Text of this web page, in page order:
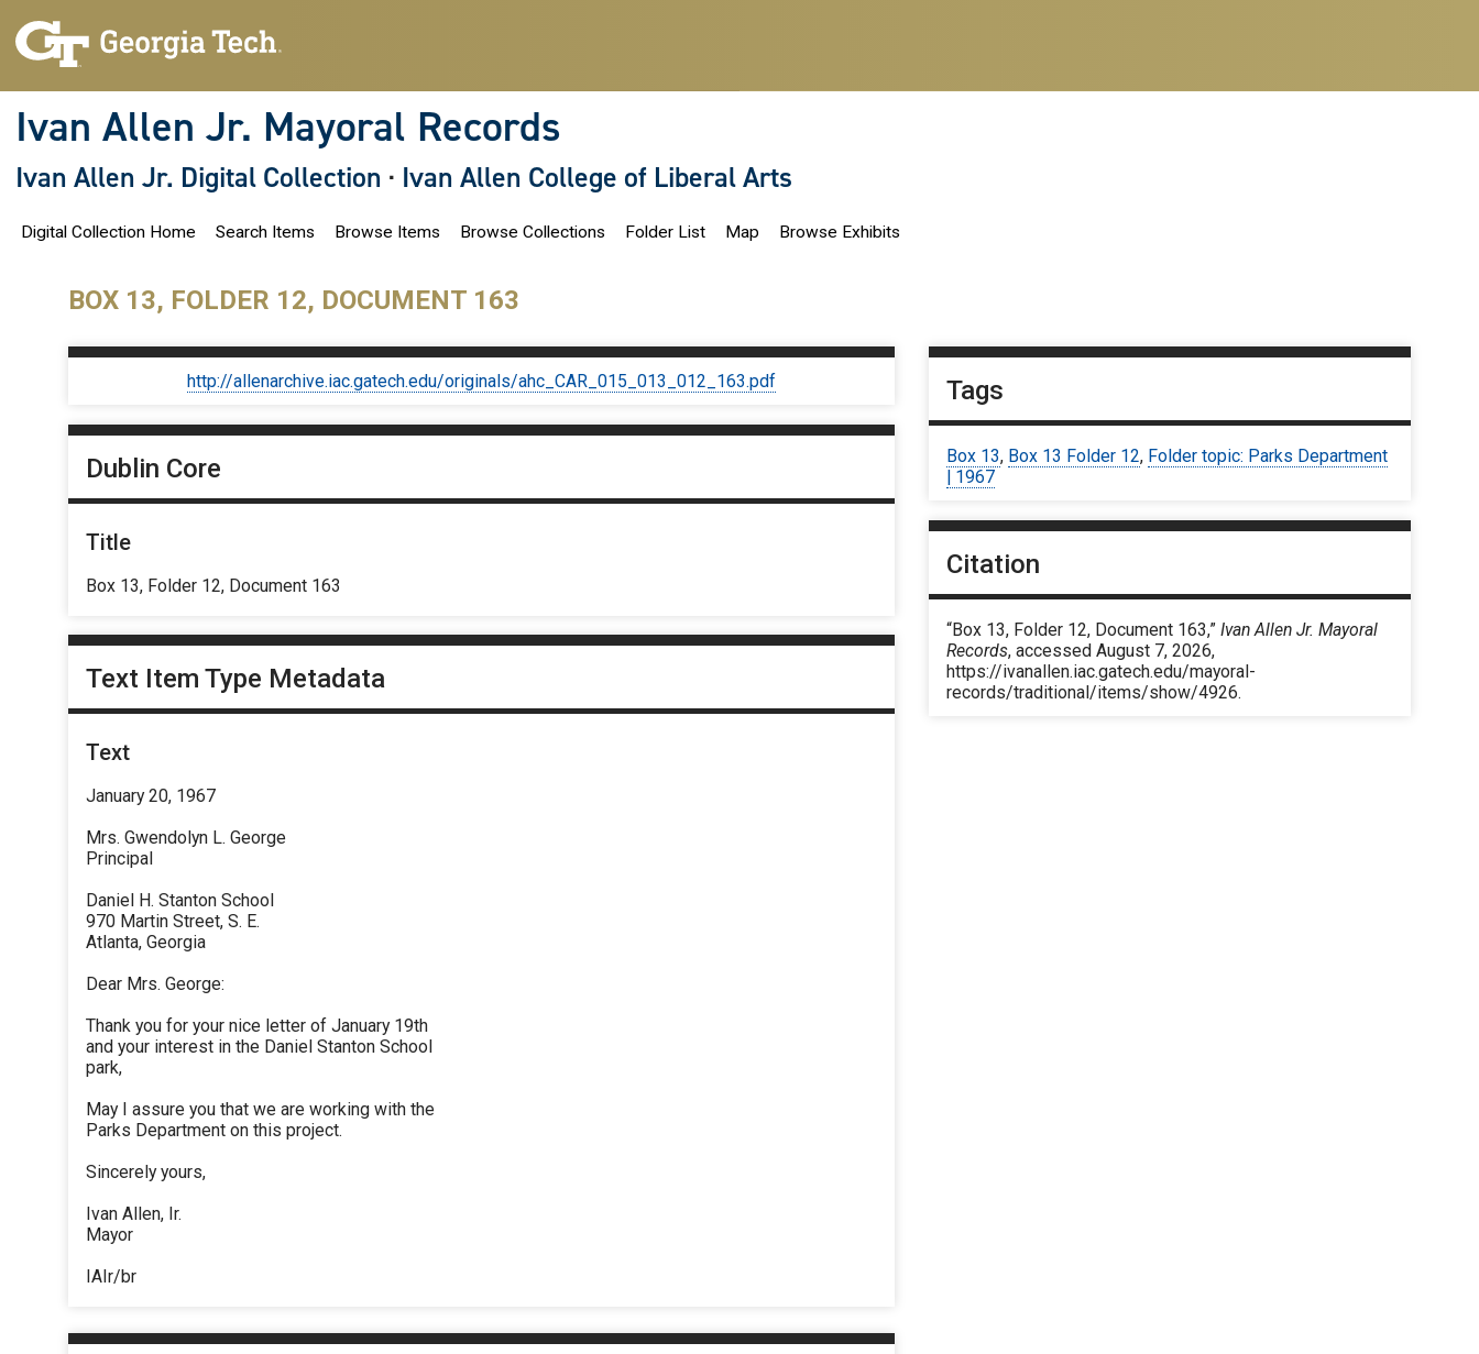
Ivan Allen Jr. Mayoral Records
Ivan Allen Jr. Digital Collection · Ivan Allen College of Liberal Arts
Digital Collection Home Search Items Browse Items Browse Collections Folder List Map Browse Exhibits
BOX 13, FOLDER 12, DOCUMENT 163
http://allenarchive.iac.gatech.edu/originals/ahc_CAR_015_013_012_163.pdf
Dublin Core
Title
Box 13, Folder 12, Document 163
Text Item Type Metadata
Text
January 20, 1967
Mrs. Gwendolyn L. George
Principal
Daniel H. Stanton School
970 Martin Street, S. E.
Atlanta, Georgia
Dear Mrs. George:
Thank you for your nice letter of January 19th
and your interest in the Daniel Stanton School
park,
May I assure you that we are working with the
Parks Department on this project.
Sincerely yours,
Ivan Allen, Ir.
Mayor
IAIr/br
Tags
Box 13, Box 13 Folder 12, Folder topic: Parks Department
| 1967
Citation
“Box 13, Folder 12, Document 163,”Ivan Allen Jr. Mayoral
Records, accessed August 7, 2026,
https://ivanallen.iac.gatech.edu/mayoral-
records/traditional/items/show/4926.